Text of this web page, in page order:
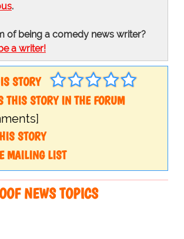
.
of being a comedy news writer?
a writer!
STORY
THIS STORY IN THE FORUM
STORY
MAILING LIST
NEWS TOPICS